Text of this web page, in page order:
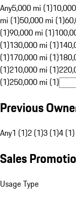
Any5,000 mi (1)
mi (1)50,000 mi (1)
(1)90,000 mi (1)
(1)130,000 mi (1)
(1)170,000 mi (1)
(1)210,000 mi (1)
(1)250,000 mi (1)
Previous
Any1 (1)2 (1)3 (1)4 (1)
Sales
Usage Type